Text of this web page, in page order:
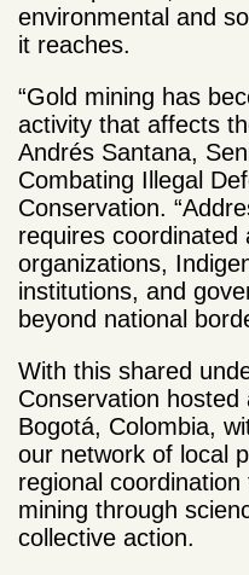
environmental and
it reaches.
“Gold mining has
activity that affects
Andrés Santana,
Combating Illegal
Conservation.
requires coordinated
organizations,
institutions, and
beyond national
With this shared
Conservation
Bogotá, Colombia,
our network of local
regional
mining through
collective action.